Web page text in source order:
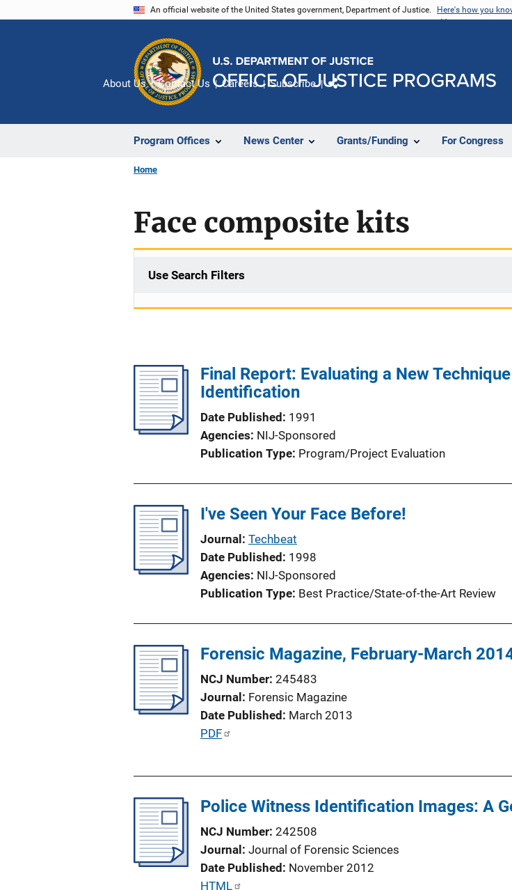
An official website of the United States government, Department of Justice. Here's how you
Program Offices News Center Grants/Funding For Congress
About Us Contact Us Careers Subscribe
Home
Face composite kits
Use Search Filters
Final Report: Evaluating a New
Identification
Date Published
1991
Agencies NIJ-Sponsored
Publication Type Program/Project Evaluation
I've Seen Your Face Before!
Journal
Techbeat
Date Published
1998
Agencies NIJ-Sponsored
Publication Type Best Practice/State-of-the-Art Review
Forensic Magazine, February-March
NCJ Number 245483
Journal
Forensic Magazine
Date Published
March 2013
P
c
a
t
i
PDF
Police Witness Identification Images: A
NCJ Number 242508
Journal
Journal of Forensic Sciences
Date Published
November 2012
P
HTML